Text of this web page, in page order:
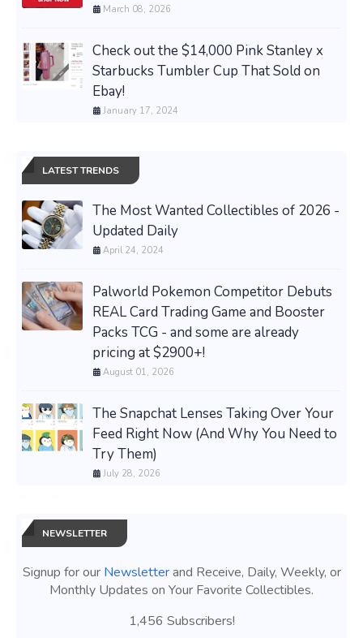
March 08, 2026
Check out the $14,000 Pink Stanley x
Starbucks Tumbler Cup That Sold on
Ebay!
January 17, 2024
LATEST TRENDS
The Most Wanted Collectibles of 2026 -
Updated Daily
April 24, 2024
Palworld Pokemon Competitor Debuts
REAL Card Trading Game and Booster
Packs TCG - and some are already
pricing at $2900+!
August 01, 2026
The Snapchat Lenses Taking Over Your
Feed Right Now (And Why You Need to
Try Them)
July 28, 2026
NEWSLETTER
Signup for our Newsletterand Receive, Daily, Weekly, or
Monthly Updates on Your Favorite Collectibles.
1,456 Subscribers!